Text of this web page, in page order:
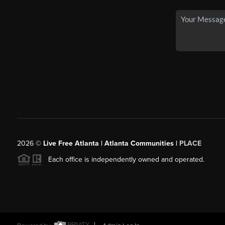
2026© Live Free Atlanta | Atlanta Communities | PLACE
Each office is independently owned and operated.